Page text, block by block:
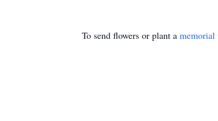
To send flowers or plant a memorial